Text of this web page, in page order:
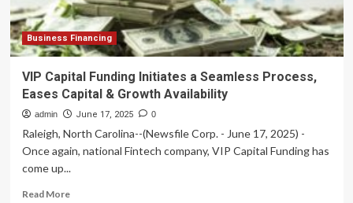
Late-
Summer
Demand
Business Financing
VIP Capital Funding Initiates a Seamless Process,
Eases Capital & Growth Availability
admin June 17, 2025 0
Raleigh, North Carolina--(Newsfile Corp. - June 17, 2025) -
Once again, national Fintech company, VIP Capital Funding has
come up...
Read MoreRead